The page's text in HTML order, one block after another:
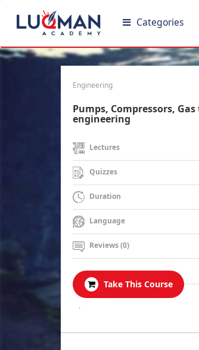
Categories
Engineering
Pumps, Compressors,
engineering
Lectures
Quizzes
Duration
Language
Reviews (0)
Take This Course
.